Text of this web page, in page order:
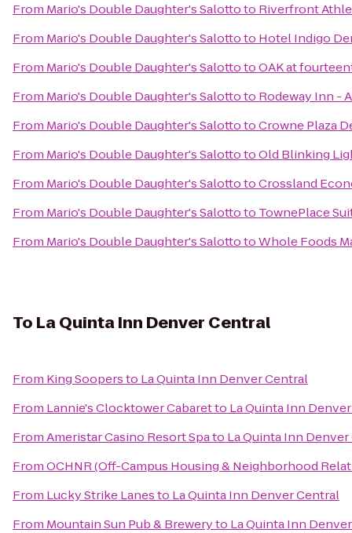
From Mario's Double Daughter's Salottoto Riverfront
From Mario's Double Daughter's Salottoto Hotel Indigo
From Mario's Double Daughter's SalottotoOAK at
From Mario's Double Daughter's Salottoto Rodeway Inn -
From Mario's Double Daughter's SalottotoCrowne Plaza
From Mario's Double Daughter's SalottotoOld Blinking
From Mario's Double Daughter's SalottotoCrossland
From Mario's Double Daughter's Salottoto TownePlace
From Mario's Double Daughter's SalottotoWhole Foods
To La Quinta Inn Denver Central
From King Soopersto La Quinta Inn Denver Central
From Lannie's Clocktower Cabaretto La Quinta Inn
FromAmeristar Casino Resort Spato La Quinta Inn
FromOCHNR (Off-Campus Housing & Neighborhood
From Lucky Strike Lanesto La Quinta Inn Denver Central
From Mountain Sun Pub & Breweryto La Quinta Inn